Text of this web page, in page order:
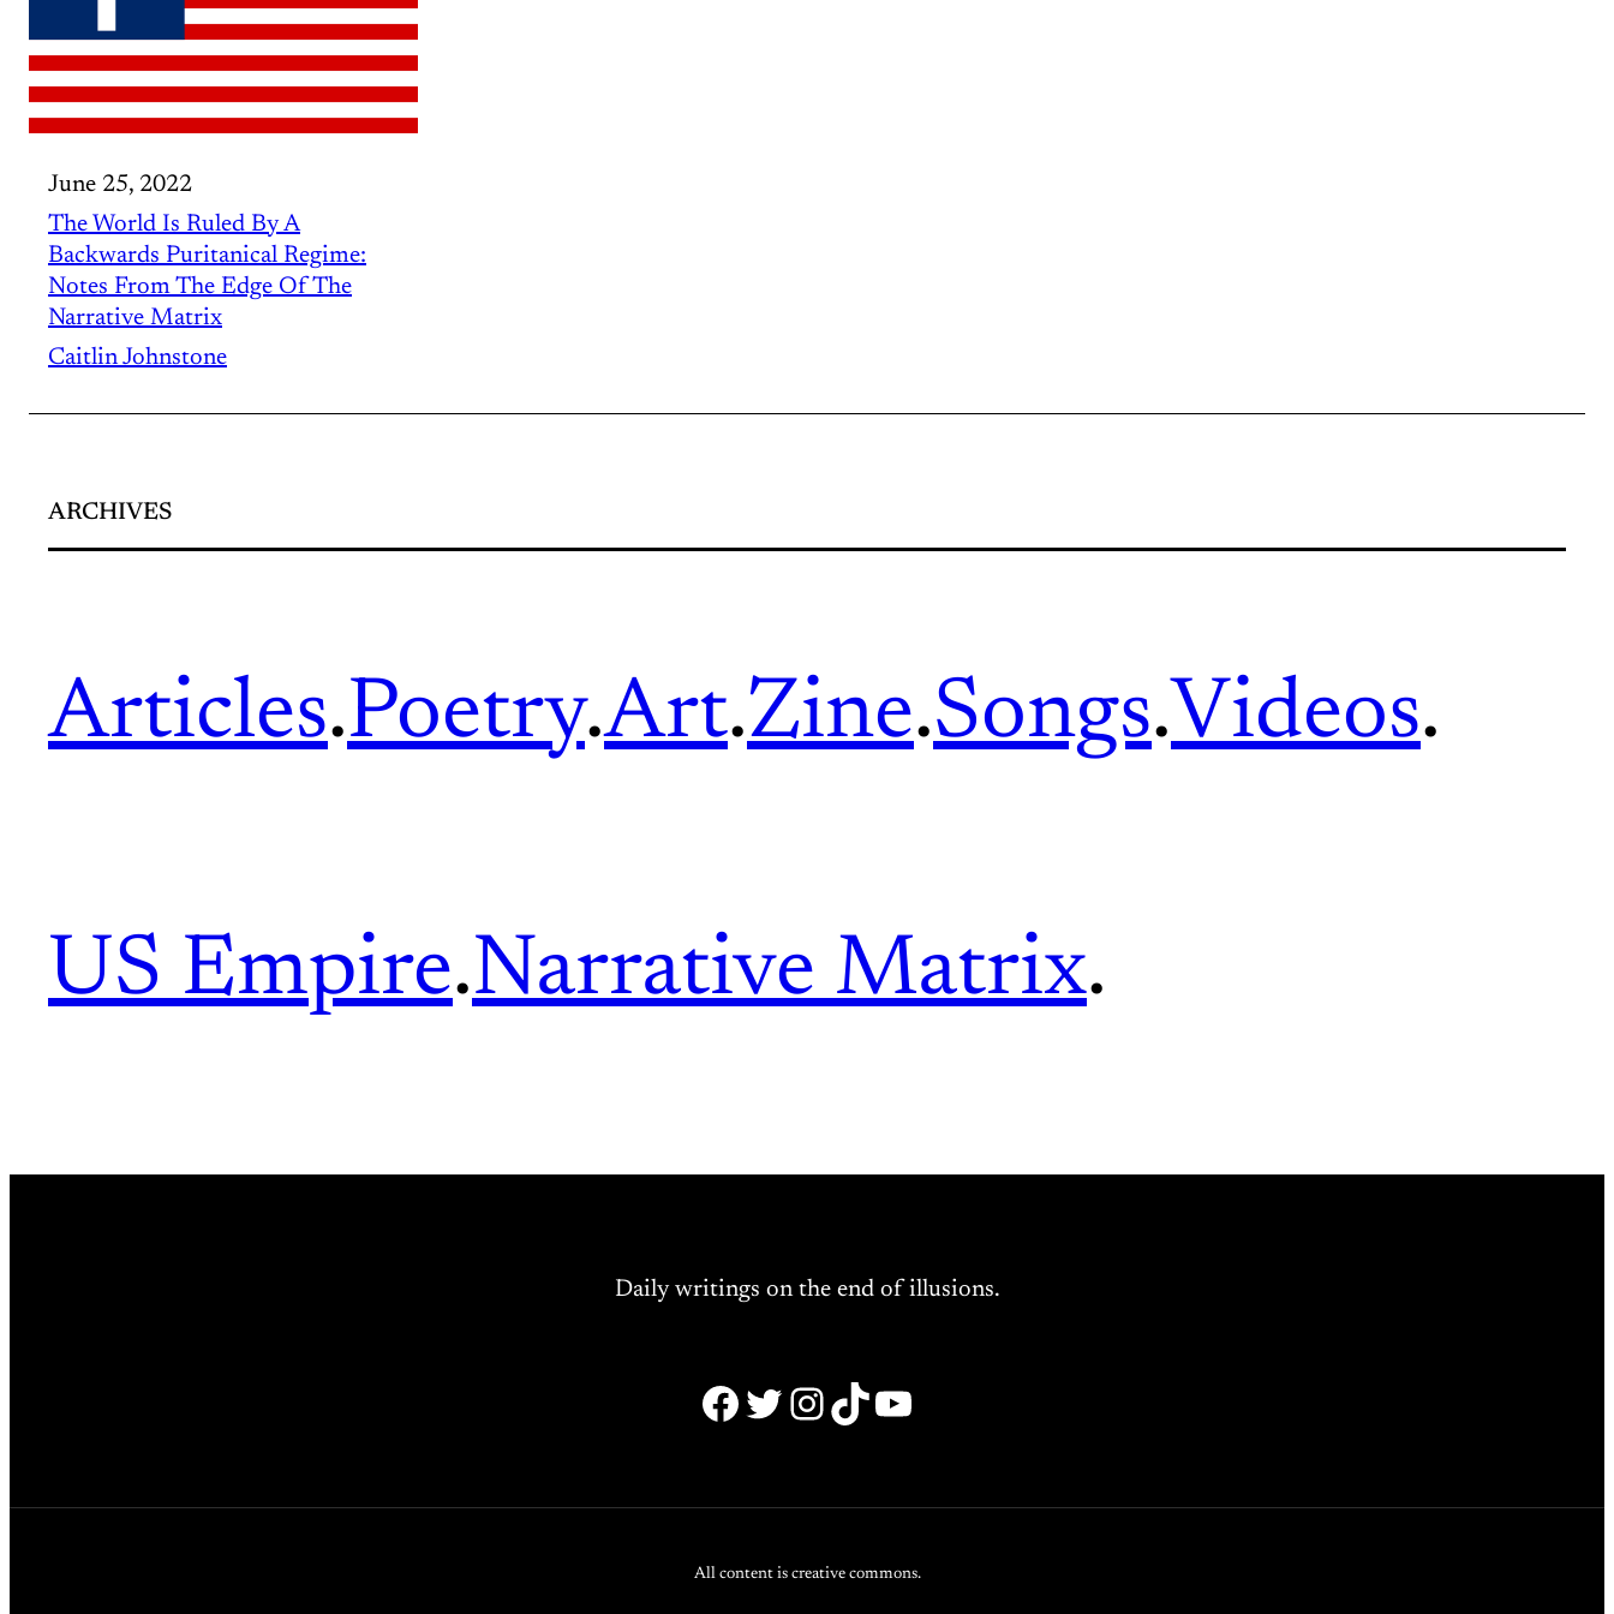
June 25, 2022
The World Is Ruled By A
Backwards Puritanical Regime:
Notes From The Edge Of The
Narrative Matrix
Caitlin Johnstone
ARCHIVES
Articles.Poetry.Art.Zine.Songs.Videos.
US Empire.Narrative Matrix.
Daily writings on the end of illusions.
Facebook
Twitter
Instagram
TikTok
YouTube
All content is creative commons.